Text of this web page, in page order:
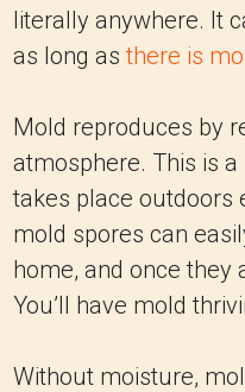
literally anywhere. It
as long asthere is
Mold reproduces by
atmosphere. This is
takes place outdoors
mold spores can
home, and once they
You’ll have mold
Without moisture,